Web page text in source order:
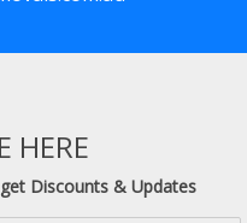
HERE
Discounts & Updates